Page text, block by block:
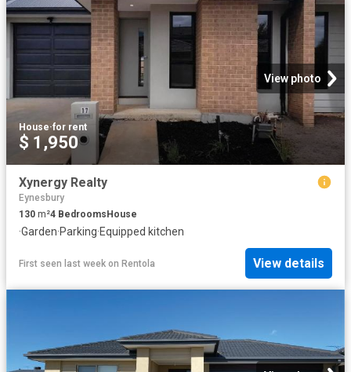
View photo
House·for rent
$ 1,950
Xynergy Realty
Eynesbury
130 m²4 BedroomsHouse
·Garden·Parking·Equipped kitchen
First seen last week on Rentola View details